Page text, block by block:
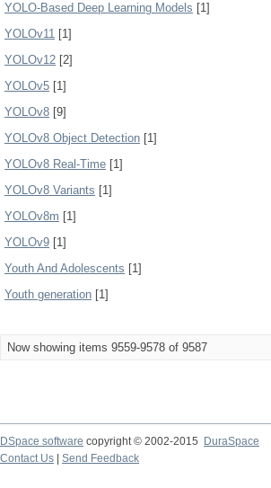
YOLO-Based Deep Learning Models [1]
YOLOv11 [1]
YOLOv12 [2]
YOLOv5 [1]
YOLOv8 [9]
YOLOv8 Object Detection [1]
YOLOv8 Real-Time [1]
YOLOv8 Variants [1]
YOLOv8m [1]
YOLOv9 [1]
Youth And Adolescents [1]
Youth generation [1]
Now showing items 9559-9578 of 9587
DSpace software copyright © 2002-2015
DuraSpace
Contact Us
Send Feedback